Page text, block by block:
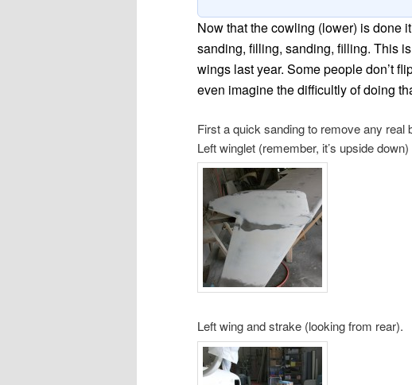
Now that the cowling (lower) is done
sanding, filling, sanding, filling. This
wings last year. Some people don’t
even imagine the difficultly of doing
First a quick sanding to remove any real
Left winglet (remember, it’s upside down)
Left wing and strake (looking from rear).